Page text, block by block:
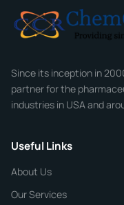
Email*
Phone
CHEMICAL
Since its inception in
partner for the
industries in USA and
Useful Links
About Us
Our Services